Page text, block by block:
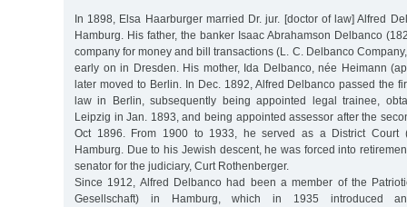
In 1898, Elsa Haarburger married Dr. jur. [doctor of law] Alfred
Hamburg. His father, the banker Isaac Abrahamson Delbanco
company for money and bill transactions (L. C. Delbanco
early on in Dresden. His mother, Ida Delbanco, née Heimann
later moved to Berlin. In Dec. 1892, Alfred Delbanco passed the
law in Berlin, subsequently being appointed legal trainee,
Leipzig in Jan. 1893, and being appointed assessor after the
Oct 1896. From 1900 to 1933, he served as a District Court
Hamburg. Due to his Jewish descent, he was forced into
senator for the judiciary, Curt Rothenberger.
Since 1912, Alfred Delbanco had been a member of the
Gesellschaft) in Hamburg, which in 1935 introduced an